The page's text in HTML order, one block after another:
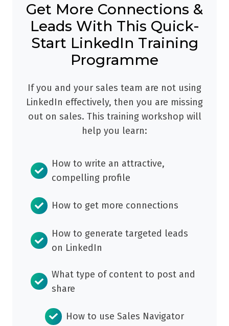
Get More Connections &
Leads With This Quick-
Start LinkedIn Training
Programme
If you and your sales team are not using
LinkedIn effectively, then you are missing
out on sales. This training workshop will
help you learn:
How to write an attractive,
compelling profile
How to get more connections
How to generate targeted leads
on LinkedIn
What type of content to post and
share
How to use Sales Navigator